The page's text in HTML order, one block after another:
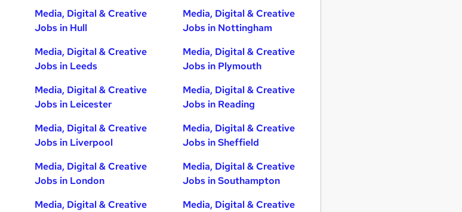
Media, Digital & Creative
Jobs in Hull
Media, Digital & Creative
Jobs in Leeds
Media, Digital & Creative
Jobs in Leicester
Media, Digital & Creative
Jobs in Liverpool
Media, Digital & Creative
Jobs in London
Media, Digital & Creative
Media, Digital & Creative
Jobs in Nottingham
Media, Digital & Creative
Jobs in Plymouth
Media, Digital & Creative
Jobs in Reading
Media, Digital & Creative
Jobs in Sheffield
Media, Digital & Creative
Jobs in Southampton
Media, Digital & Creative